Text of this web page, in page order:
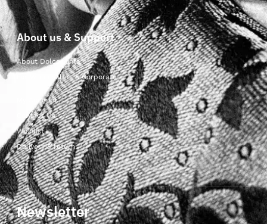
About us & Support
About Dolcepunta
For Wholesalers & Corporate
My Account
Contact Us
Wishlist
Delivery & returns
Newsletter